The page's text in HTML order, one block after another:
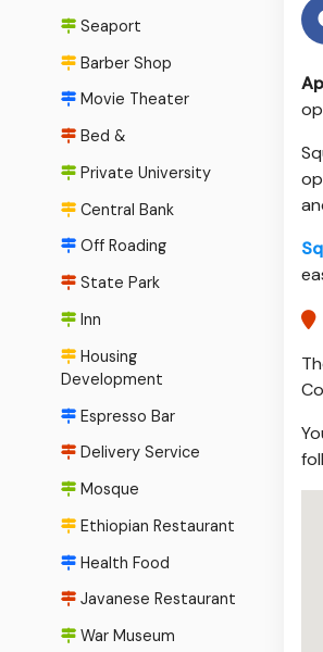
Seaport
Barber Shop
Movie Theater
Bed &
Private University
Central Bank
Off Roading
State Park
Inn
Housing
Development
Espresso Bar
Delivery Service
Mosque
Ethiopian Restaurant
Health Food
Javanese Restaurant
War Museum